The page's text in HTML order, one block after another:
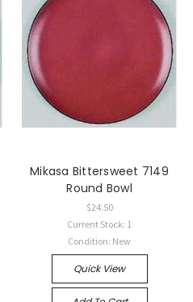
Mikasa Bittersweet 7149
Round Bowl
$24.50
Current Stock: 1
Condition: New
Quick View